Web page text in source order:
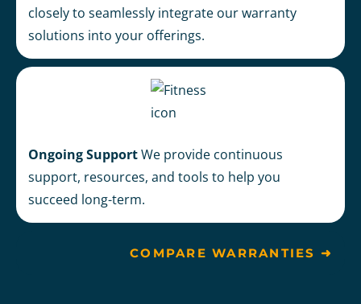
closely to seamlessly integrate our warranty
solutions into your offerings.
Ongoing SupportWe provide continuous
support, resources, and tools to help you
succeed long-term.
COMPARE WARRANTIES ➜